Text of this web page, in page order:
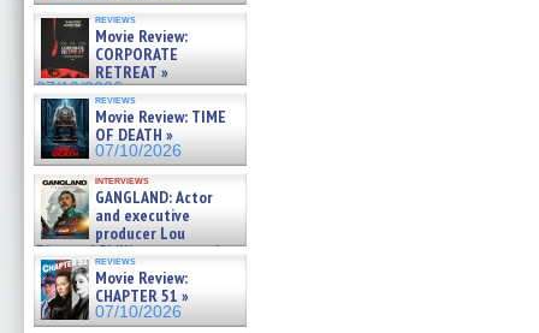
reviews
Movie Review:
CORPORATE
RETREAT »
07/10/2026
reviews
Movie Review: TIME
OF DEATH »
07/10/2026
interviews
GANGLAND: Actor
and executive
producer Lou
Diamond Phillips on new crime
film – Exclusive Inte »
07/10/2026
reviews
Movie Review:
CHAPTER 51 »
07/10/2026